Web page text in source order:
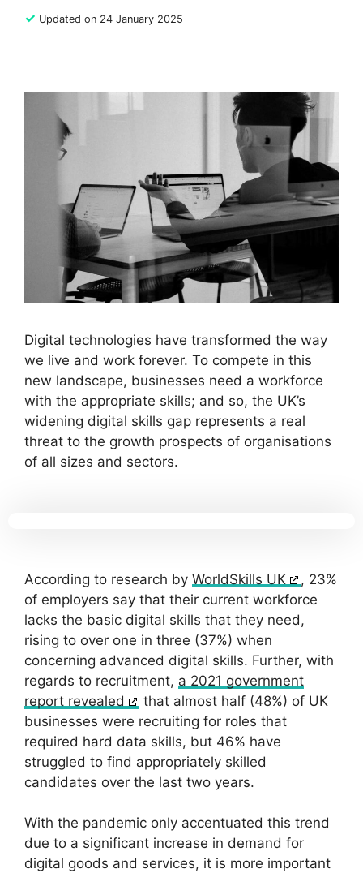
✓ Updated on 24 January 2025
Digital technologies have transformed the way
we live and work forever. To compete in this
new landscape, businesses need a workforce
with the appropriate skills; and so, the UK’s
widening digital skills gap represents a real
threat to the growth prospects of organisations
of all sizes and sectors.
According to research by WorldSkills UK
, 23%
of employers say that their current workforce
lacks the basic digital skills that they need,
rising to over one in three (37%) when
concerning advanced digital skills. Further, with
regards to recruitment, a 2021 government
report revealed
that almost half (48%) of UK
businesses were recruiting for roles that
required hard data skills, but 46% have
struggled to find appropriately skilled
candidates over the last two years.
With the pandemic only accentuated this trend
due to a significant increase in demand for
digital goods and services, it is more important